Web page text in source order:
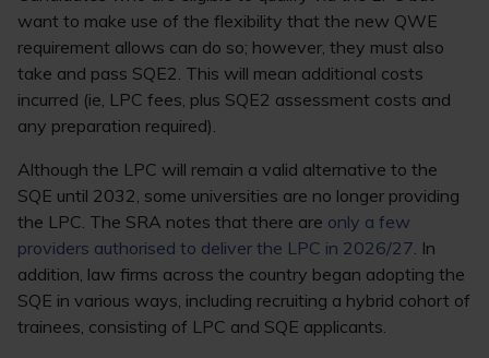
want to make use of the flexibility that the new QWE
requirement allows can do so; however, they must also
take and pass SQE2. This will mean additional costs
incurred (ie, LPC fees, plus SQE2 assessment costs and
any preparation required).
Although the LPC will remain a valid alternative to the
SQE until 2032, some universities are no longer providing
the LPC. The SRA notes that there are only a few
providers authorised to deliver the LPC in 2026/27. In
addition, law firms across the country began adopting the
SQE in various ways, including recruiting a hybrid cohort of
trainees, consisting of LPC and SQE applicants.